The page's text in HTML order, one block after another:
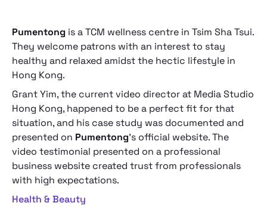
Pumentong is a TCM wellness centre in Tsim Sha Tsui.
They welcome patrons with an interest to stay
healthy and relaxed amidst the hectic lifestyle in
Hong Kong.
Grant Yim, the current video director at Media Studio
Hong Kong, happened to be a perfect fit for that
situation, and his case study was documented and
presented on Pumentong’s official website. The
video testimonial presented on a professional
business website created trust from professionals
with high expectations.
Health & Beauty